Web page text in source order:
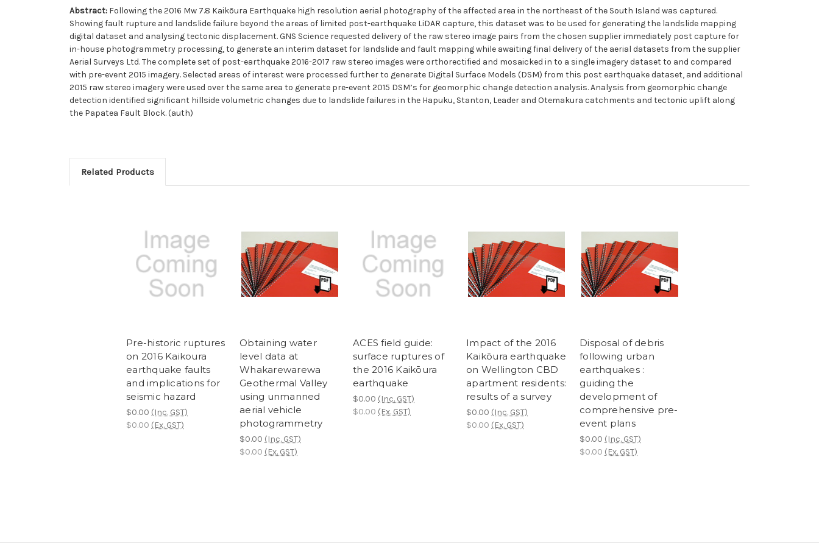
Abstract: Following the 2016 Mw 7.8 Kaikōura Earthquake high resolution aerial photography of the affected area in the northeast of the South Island was captured.
Showing fault rupture and landslide failure beyond the areas of limited post-earthquake LiDAR capture, this dataset was to be used for generating the landslide mapping
digital dataset and analysing tectonic displacement. GNS Science requested delivery of the raw stereo image pairs from the chosen supplier immediately post capture for
in-house photogrammetry processing, to generate an interim dataset for landslide and fault mapping while awaiting final delivery of the aerial datasets from the supplier
Aerial Surveys Ltd. The complete set of post-earthquake 2016-2017 raw stereo images were orthorectified and mosaicked in to a single imagery dataset to and compared
with pre-event 2015 imagery. Selected areas of interest were processed further to generate Digital Surface Models (DSM) from this post earthquake dataset, and additional
2015 raw stereo imagery were used over the same area to generate pre-event 2015 DSM’s for geomorphic change detection analysis. Analysis from geomorphic change
detection identified significant hillside volumetric changes due to landslide failures in the Hapuku, Stanton, Leader and Otemakura catchments and tectonic uplift along
the Papatea Fault Block. (auth)
Related Products
Pre-historic ruptures
on 2016 Kaikoura
earthquake faults
and implications for
seismic hazard
$0.00 (Inc. GST)
$0.00 (Ex. GST)
Obtaining water
level data at
Whakarewarewa
Geothermal Valley
using unmanned
aerial vehicle
photogrammetry
$0.00 (Inc. GST)
$0.00 (Ex. GST)
ACES field guide:
surface ruptures of
the 2016 Kaikōura
earthquake
$0.00 (Inc. GST)
$0.00 (Ex. GST)
Impact of the 2016
Kaikōura earthquake
on Wellington CBD
apartment residents:
results of a survey
$0.00 (Inc. GST)
$0.00 (Ex. GST)
Disposal of debris
following urban
earthquakes :
guiding the
development of
comprehensive pre-
event plans
$0.00 (Inc. GST)
$0.00 (Ex. GST)